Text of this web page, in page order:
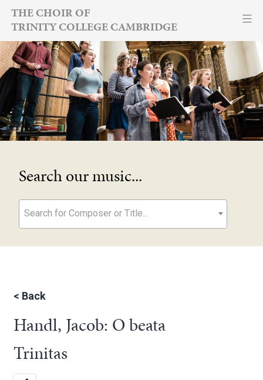
Skip
content
THE CHOIR OF
TRINITY COLLEGE CAMBRIDGE
Search our music...
Search for Composer or Title...
< Back
Handl, Jacob: O beata
Trinitas